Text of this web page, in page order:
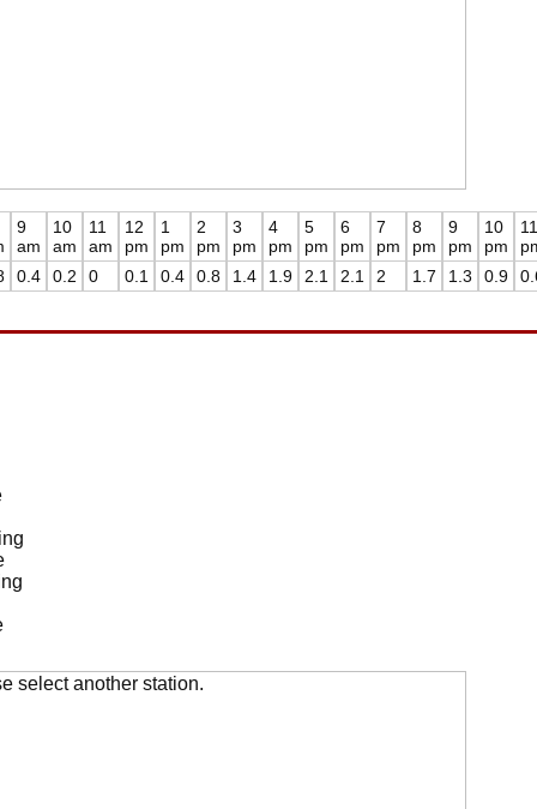
9
am
0.4
10
am
0.2
11
am
0
12
pm
0.1
1
pm
0.4
2
pm
0.8
3
pm
1.4
4
pm
1.9
5
pm
2.1
6
pm
2.1
7
pm
2
8
pm
1.7
9
pm
1.3
10
pm
0.9
11